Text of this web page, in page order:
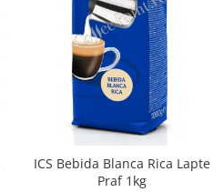
ICS Bebida Blanca Rica Lapte
Praf 1kg